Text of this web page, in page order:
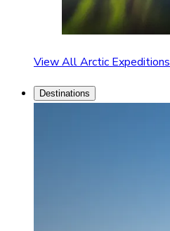
View All Arctic Expeditions
Destinations